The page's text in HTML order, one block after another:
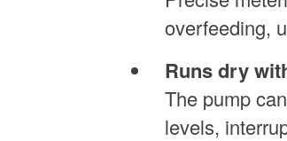
overfeeding,
Runs dry
The pump
levels,